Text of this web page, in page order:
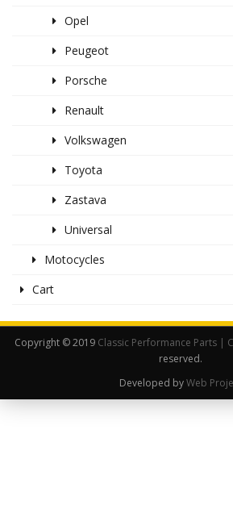
Opel
Peugeot
Porsche
Renault
Volkswagen
Toyota
Zastava
Universal
Motocycles
Cart
Copyright © 2019 Classic Performance Parts |
reserved.
Developed byWeb